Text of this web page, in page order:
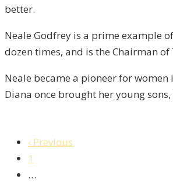
better.
Neale Godfrey is a prime example
dozen times, and is the Chairman
Neale became a pioneer for women
Diana once brought her young
‹ Previous
1
…